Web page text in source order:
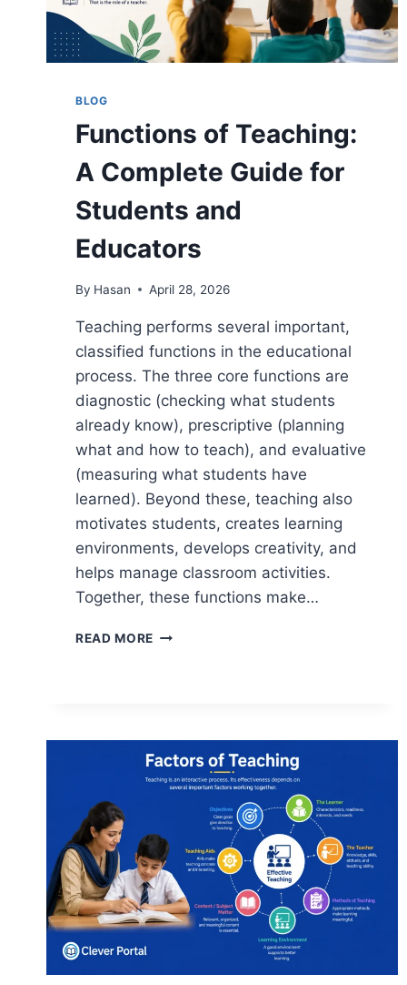
BLOG
Functions of Teaching:
A Complete Guide for
Students and
Educators
By Hasan April 28, 2026
Teaching performs several important,
classified functions in the educational
process. The three core functions are
diagnostic (checking what students
already know), prescriptive (planning
what and how to teach), and evaluative
(measuring what students have
learned). Beyond these, teaching also
motivates students, creates learning
environments, develops creativity, and
helps manage classroom activities.
Together, these functions make…
READ MORE FUNCTIONS
STUDENTS
AND
EDUCATORS